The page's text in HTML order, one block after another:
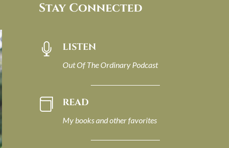
Stay Connected
 LISTEN
Out Of The Ordinary Podcast
 READ
My books and other favorites